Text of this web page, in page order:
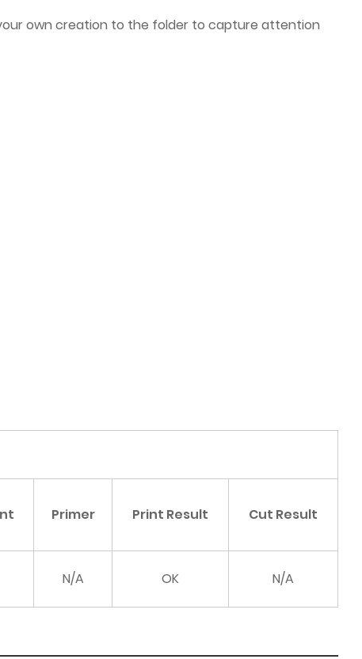
own creation to the folder to capture attention
Primer Print Result Cut Result
N/A OK N/A